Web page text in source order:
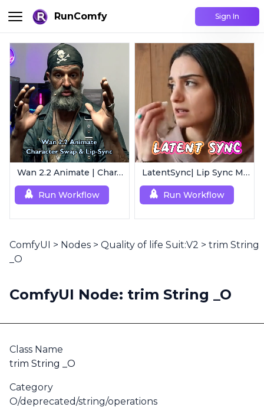
RunComfy Sign In
Wan 2.2 Animate | Character Swap & Lip-Sync
Run Workflow
LatentSync| Lip Sync Model
Run Workflow
ComfyUI > Nodes > Quality of life Suit:V2 > trim String
_O
ComfyUI Node: trim String _O
Class Name
trim String _O
Category
O/deprecated/string/operations